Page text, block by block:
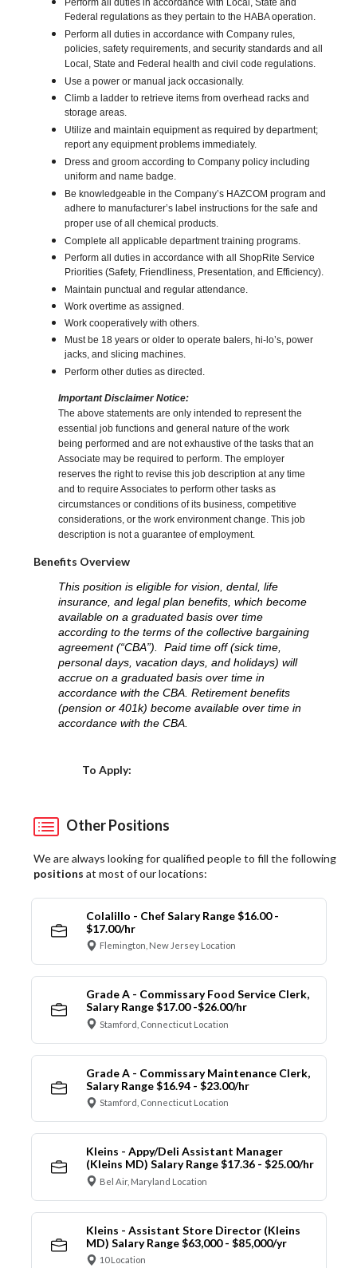
Perform all duties in accordance with Local, State and
Federal regulations as they pertain to the HABA operation.
Perform all duties in accordance with Company rules,
policies, safety requirements, and security standards and all
Local, State and Federal health and civil code regulations.
Use a power or manual jack occasionally.
Climb a ladder to retrieve items from overhead racks and
storage areas.
Utilize and maintain equipment as required by department;
report any equipment problems immediately.
Dress and groom according to Company policy including
uniform and name badge.
Be knowledgeable in the Company’s HAZCOM program and
adhere to manufacturer’s label instructions for the safe and
proper use of all chemical products.
Complete all applicable department training programs.
Perform all duties in accordance with all ShopRite Service
Priorities (Safety, Friendliness, Presentation, and Efficiency).
Maintain punctual and regular attendance.
Work overtime as assigned.
Work cooperatively with others.
Must be 18 years or older to operate balers, hi-lo’s, power
jacks, and slicing machines.
Perform other duties as directed.
Important Disclaimer Notice:
The above statements are only intended to represent the
essential job functions and general nature of the work
being performed and are not exhaustive of the tasks that an
Associate may be required to perform. The employer
reserves the right to revise this job description at any time
and to require Associates to perform other tasks as
circumstances or conditions of its business, competitive
considerations, or the work environment change. This job
description is not a guarantee of employment.
Benefits Overview
This position is eligible for vision, dental, life
insurance, and legal plan benefits, which become
available on a graduated basis over time
according to the terms of the collective bargaining
agreement (“CBA”). Paid time off (sick time,
personal days, vacation days, and holidays) will
accrue on a graduated basis over time in
accordance with the CBA. Retirement benefits
(pension or 401k) become available over time in
accordance with the CBA.
To Apply:
Other Positions
We are always looking for qualified people to fill the following
positions at most of our locations:
Colalillo - Chef Salary Range $16.00 -
$17.00/hr
Flemington, New Jersey Location
Grade A - Commissary Food Service Clerk,
Salary Range $17.00 -$26.00/hr
Stamford, Connecticut Location
Grade A - Commissary Maintenance Clerk,
Salary Range $16.94 - $23.00/hr
Stamford, Connecticut Location
Kleins - Appy/Deli Assistant Manager
(Kleins MD) Salary Range $17.36 - $25.00/hr
Bel Air, Maryland Location
Kleins - Assistant Store Director (Kleins
MD) Salary Range $63,000 - $85,000/yr
10 Location